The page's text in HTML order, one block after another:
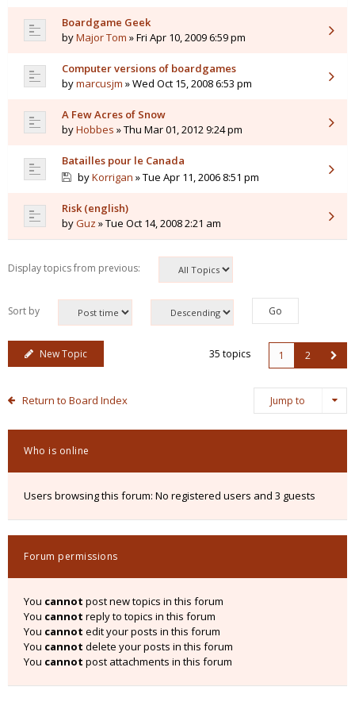
Boardgame Geek
byMajor Tom » Fri Apr 10, 2009 6:59 pm
Computer versions of boardgames
bymarcusjm » Wed Oct 15, 2008 6:53 pm
A Few Acres of Snow
byHobbes » Thu Mar 01, 2012 9:24 pm
Batailles pour le Canada
byKorrigan » Tue Apr 11, 2006 8:51 pm
Risk (english)
byGuz » Tue Oct 14, 2008 2:21 am
Display topics from previous:
Sort by
New Topic 35 topics 1 2
Return to Board Index Jump to
Who is online
Users browsing this forum: No registered users and 3 guests
Forum permissions
You cannot post new topics in this forum
You cannot reply to topics in this forum
You cannot edit your posts in this forum
You cannot delete your posts in this forum
You cannot post attachments in this forum